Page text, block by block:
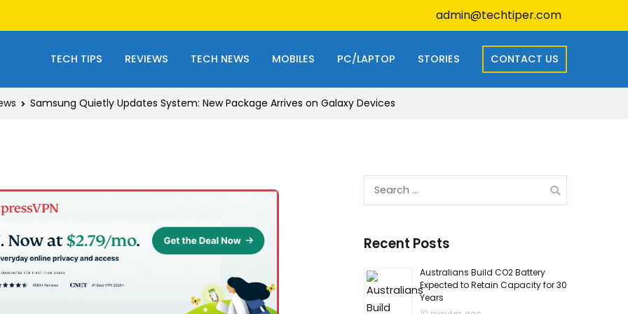
admin@techtiper.com
TECH TIPS REVIEWS TECH NEWS MOBILES PC/LAPTOP STORIES CONTACT US
Samsung Quietly Updates System: New Package Arrives on Galaxy Devices
Search
Recent Posts
Australians Build CO2 Battery
Expected to Retain Capacity for 30
Years